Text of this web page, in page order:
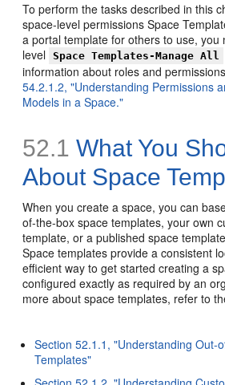
To perform the tasks described in this
space-level permissions Space
a portal template for others to use, you
level
Space Templates-Manage All
information about roles and
54.2.1.2, "Understanding Permissions
Models in a Space."
52.1 What You
About Space
When you create a space, you can
of-the-box space templates, your own
template, or a published space
Space templates provide a consistent
efficient way to get started creating a
configured exactly as required by an
more about space templates, refer to
Section 52.1.1, "Understanding Out-
Templates"